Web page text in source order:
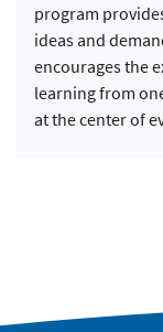
program
ideas and
encourages the
learning from
at the center of